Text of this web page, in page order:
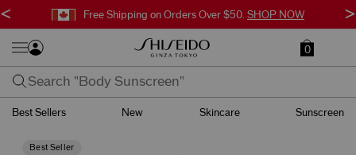
Free Shipping on Orders Over $50. SHOP NOW
< >
0
Best Sellers New Skincare Sunscreen
Best Seller